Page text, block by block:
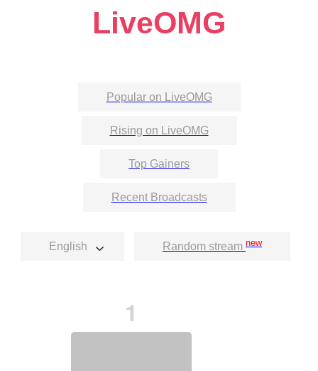
LiveOMG
Popular on LiveOMG
Rising on LiveOMG
Top Gainers
Recent Broadcasts
English Random stream new
1